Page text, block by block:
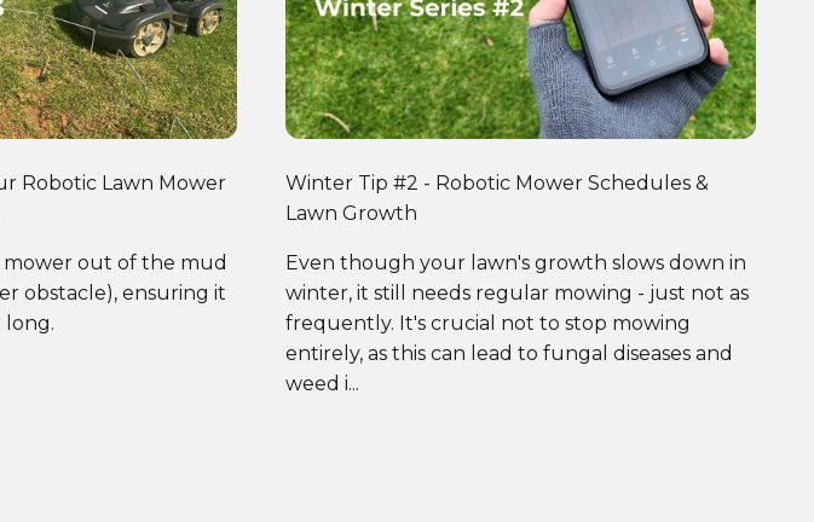
Robotic Lawn Mower
out of the mud
obstacle), ensuring it
long.
Winter Tip #2 - Robotic Mower Schedules &
Lawn Growth
Even though your lawn's growth slows down in
winter, it still needs regular mowing - just not as
frequently. It's crucial not to stop mowing
entirely, as this can lead to fungal diseases and
weed i...